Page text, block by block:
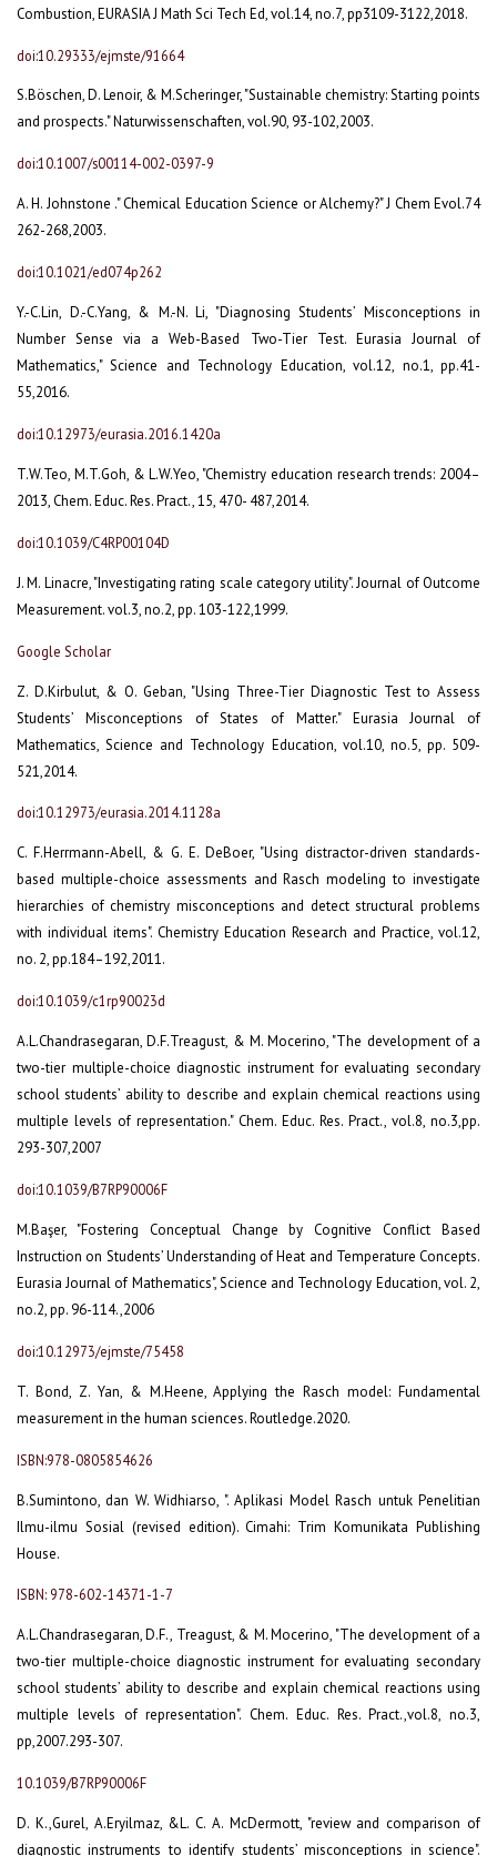
Combustion, EURASIA J Math Sci Tech Ed, vol.14, no.7, pp3109-3122,2018.
doi:10.29333/ejmste/91664
S.Böschen, D. Lenoir, & M.Scheringer, "Sustainable chemistry: Starting points
and prospects." Naturwissenschaften, vol.90, 93-102,2003.
doi:10.1007/s00114-002-0397-9
A. H. Johnstone ." Chemical Education Science or Alchemy?" J Chem Evol.74
262-268,2003.
doi:10.1021/ed074p262
Y.-C.Lin, D.-C.Yang, & M.-N. Li, "Diagnosing Students’ Misconceptions in
Number Sense via a Web-Based Two-Tier Test. Eurasia Journal of
Mathematics," Science and Technology Education, vol.12, no.1, pp.41-
55,2016.
doi:10.12973/eurasia.2016.1420a
T.W.Teo, M.T.Goh, & L.W.Yeo, "Chemistry education research trends: 2004–
2013, Chem. Educ. Res. Pract., 15, 470- 487,2014.
doi:10.1039/C4RP00104D
J. M. Linacre, "Investigating rating scale category utility". Journal of Outcome
Measurement. vol.3, no.2, pp. 103-122,1999.
Google Scholar
Z. D.Kirbulut, & O. Geban, "Using Three-Tier Diagnostic Test to Assess
Students’ Misconceptions of States of Matter." Eurasia Journal of
Mathematics, Science and Technology Education, vol.10, no.5, pp. 509-
521,2014.
doi:10.12973/eurasia.2014.1128a
C. F.Herrmann-Abell, & G. E. DeBoer, "Using distractor-driven standards-
based multiple-choice assessments and Rasch modeling to investigate
hierarchies of chemistry misconceptions and detect structural problems
with individual items". Chemistry Education Research and Practice, vol.12,
no. 2, pp.184–192,2011.
doi:10.1039/c1rp90023d
A.L.Chandrasegaran, D.F.Treagust, & M. Mocerino, "The development of a
two-tier multiple-choice diagnostic instrument for evaluating secondary
school students’ ability to describe and explain chemical reactions using
multiple levels of representation." Chem. Educ. Res. Pract., vol.8, no.3,pp.
293-307,2007
doi:10.1039/B7RP90006F
M.Başer, "Fostering Conceptual Change by Cognitive Conflict Based
Instruction on Students’ Understanding of Heat and Temperature Concepts.
Eurasia Journal of Mathematics", Science and Technology Education, vol. 2,
no.2, pp. 96-114.,2006
doi:10.12973/ejmste/75458
T. Bond, Z. Yan, & M.Heene, Applying the Rasch model: Fundamental
measurement in the human sciences. Routledge.2020.
ISBN:978-0805854626
B.Sumintono, dan W. Widhiarso, ". Aplikasi Model Rasch untuk Penelitian
Ilmu-ilmu Sosial (revised edition). Cimahi: Trim Komunikata Publishing
House.
ISBN: 978-602-14371-1-7
A.L.Chandrasegaran, D.F., Treagust, & M. Mocerino, "The development of a
two-tier multiple-choice diagnostic instrument for evaluating secondary
school students’ ability to describe and explain chemical reactions using
multiple levels of representation". Chem. Educ. Res. Pract.,vol.8, no.3,
pp,2007.293-307.
10.1039/B7RP90006F
D. K.,Gurel, A.Eryilmaz, &L. C. A. McDermott, "review and comparison of
diagnostic instruments to identify students’ misconceptions in science".